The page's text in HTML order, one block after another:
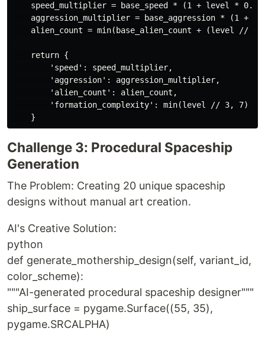
    speed_multiplier = base_speed * (1 + level * 0.4)
aggression_multiplier = base_aggression * (1 +
alien_count = min(base_alien_count + (level //
    return {
        'speed': speed_multiplier,
        'aggression': aggression_multiplier,
        'alien_count': alien_count,
        'formation_complexity': min(level // 3, 7)
Challenge 3: Procedural Spaceship
Generation
The Problem: Creating 20 unique spaceship
designs without manual art creation.
AI's Creative Solution:
python
def generate_mothership_design(self, variant_id,
color_scheme):
"""AI-generated procedural spaceship designer"""
ship_surface = pygame.Surface((55, 35),
pygame.SRCALPHA)